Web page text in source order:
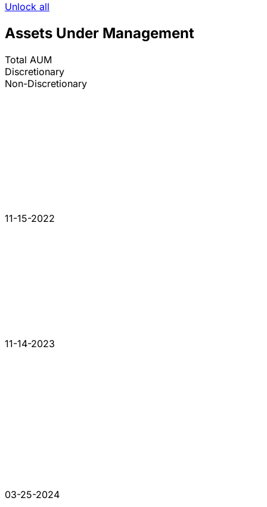
Unlock all
Assets Under Management
Total AUM
Discretionary
Non-Discretionary
11-15-2022
11-14-2023
03-25-2024